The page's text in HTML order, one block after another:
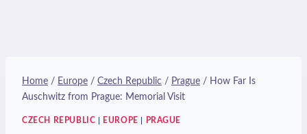
Home / Europe / Czech Republic / Prague / How Far Is
Auschwitz from Prague: Memorial Visit
CZECH REPUBLIC EUROPE PRAGUE